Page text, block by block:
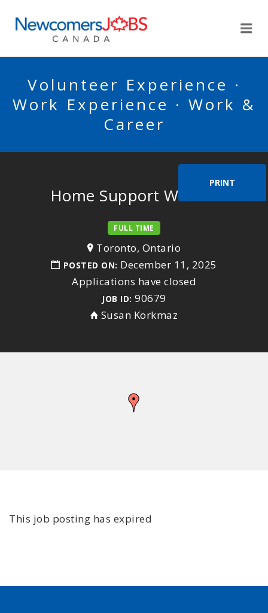
Volunteer Experience ·
Work Experience · Work &
Career
PRINT
Home Support Worker
FULL TIME
Toronto, Ontario
POSTED ON: December 11, 2025
Applications have closed
JOB ID: 90679
Susan Korkmaz
This job posting has expired